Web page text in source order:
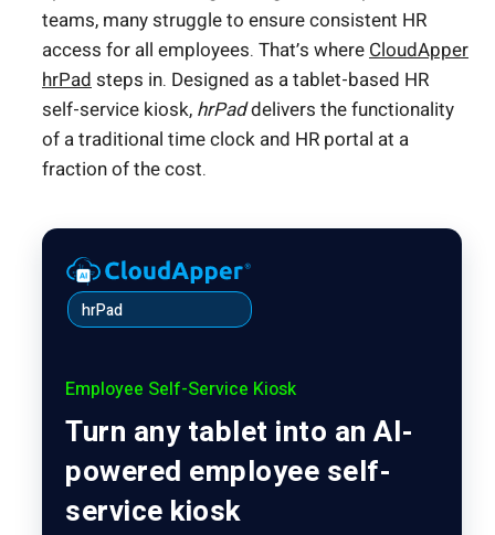
teams, many struggle to ensure consistent HR
access for all employees. That’s where CloudApper
hrPad steps in. Designed as a tablet-based HR
self-service kiosk, hrPaddelivers the functionality
of a traditional time clock and HR portal at a
fraction of the cost.
hrPad
Employee Self-Service Kiosk
Turn any tablet into an AI-
powered employee self-
service kiosk